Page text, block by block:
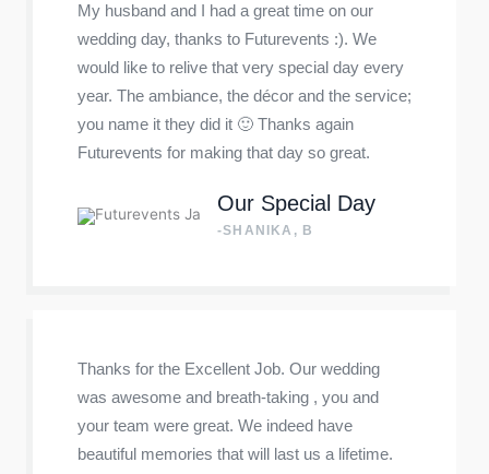
My husband and I had a great time on our
wedding day, thanks to Futurevents :). We
would like to relive that very special day every
year. The ambiance, the décor and the service;
you name it they did it 🙂 Thanks again
Futurevents for making that day so great.
Our Special Day
-SHANIKA, B
Thanks for the Excellent Job. Our wedding
was awesome and breath-taking , you and
your team were great. We indeed have
beautiful memories that will last us a lifetime.